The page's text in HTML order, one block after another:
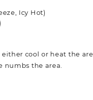
Icy Hot)
either cool or heat the
the area.